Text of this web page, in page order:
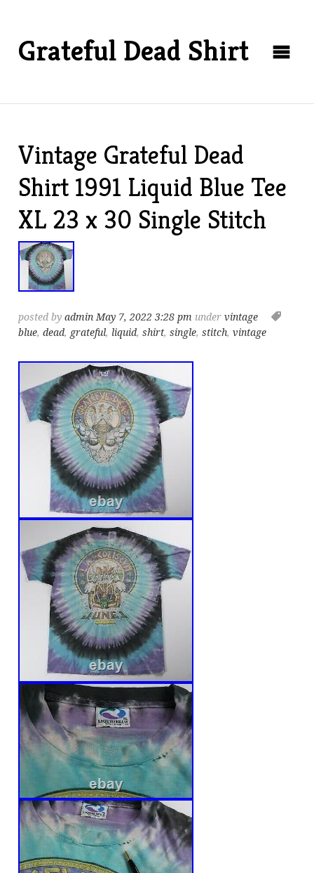
Grateful Dead Shirt
Vintage Grateful Dead
Shirt 1991 Liquid Blue Tee
XL 23 x 30 Single Stitch
posted byadmin May 7, 2022 3:28 pm undervintage
blue,dead, grateful, liquid,shirt,single,stitch,vintage